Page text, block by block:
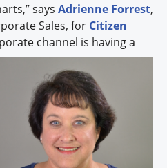
saysAdrienne Forrest,
Sales, for Citizen
channel is having a